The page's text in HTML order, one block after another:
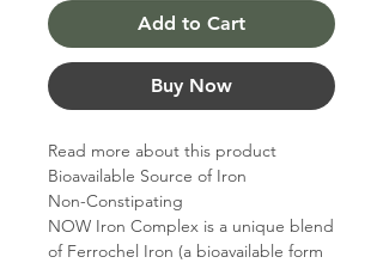
Add to Cart
Buy Now
Read more about this product
Bioavailable Source of Iron
Non-Constipating
NOW Iron Complex is a unique blend
of Ferrochel Iron (a bioavailable form